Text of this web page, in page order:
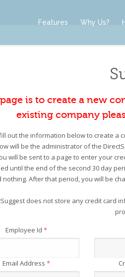
Features Why Us?
is to create a new
existing company
out the information below to create a
will be the administrator of the
will be sent to a page to enter your
until the end of the second 30 day
nothing. After that period, you will be
does not store any credit card
Employee Id *
Email Address *